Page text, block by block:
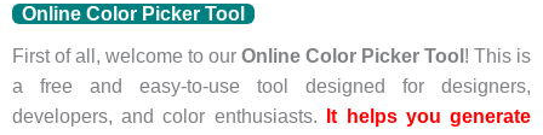
Online Color Picker Tool
First of all, welcome to ourOnline Color Picker Tool ! This is
a free and easy-to-use tool designed for designers,
developers, and color enthusiasts.
It helps you generate